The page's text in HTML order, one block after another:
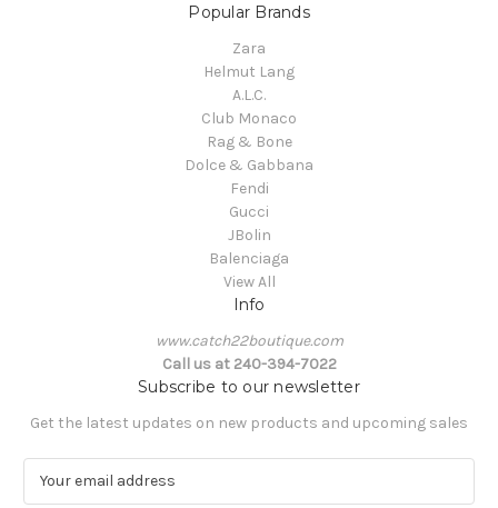
Popular Brands
Zara
Helmut Lang
A.L.C.
Club Monaco
Rag & Bone
Dolce & Gabbana
Fendi
Gucci
JBolin
Balenciaga
View All
Info
www.catch22boutique.com
Call us at 240-394-7022
Subscribe to our newsletter
Get the latest updates on new products and upcoming sales